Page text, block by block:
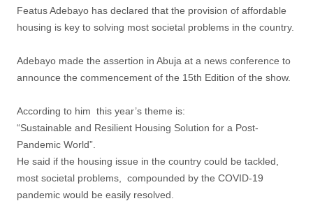
Featus Adebayo has declared that the provision of affordable
housing is key to solving most societal problems in the country.
Adebayo made the assertion in Abuja at a news conference to
announce the commencement of the 15th Edition of the show.
According to him this year’s theme is:
“Sustainable and Resilient Housing Solution for a Post-
Pandemic World”.
He said if the housing issue in the country could be tackled,
most societal problems, compounded by the COVID-19
pandemic would be easily resolved.